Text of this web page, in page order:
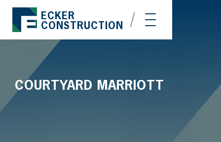
ECKER
CONSTRUCTION
COURTYARD MARRIOTT